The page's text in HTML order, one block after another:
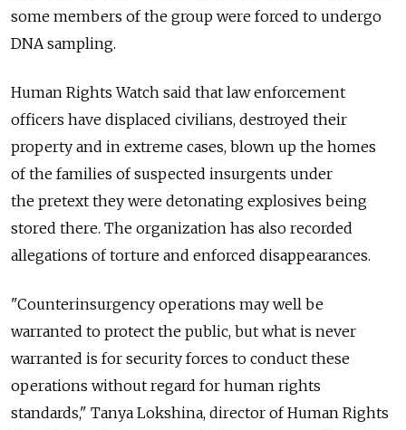
some members of the group were forced to undergo
DNA sampling.
Human Rights Watch said that law enforcement
officers have displaced civilians, destroyed their
property and in extreme cases, blown up the homes
of the families of suspected insurgents under
the pretext they were detonating explosives being
stored there. The organization has also recorded
allegations of torture and enforced disappearances.
"Counterinsurgency operations may well be
warranted to protect the public, but what is never
warranted is for security forces to conduct these
operations without regard for human rights
standards," Tanya Lokshina, director of Human Rights